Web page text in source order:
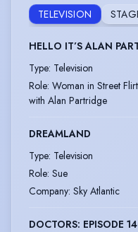
TELEVISION
HELLO IT’S ALAN
Type: Television
Role: Woman in Street
with Alan Partridge
DREAMLAND
Type: Television
Role: Sue
Company: Sky Atlantic
DOCTORS: EPISODE